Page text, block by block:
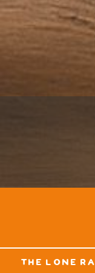
the lone